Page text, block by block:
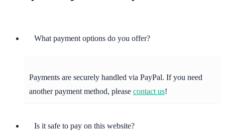
What payment options do you offer?
Payments are securely handled via PayPal. If you need
another payment method, please contact us!
Is it safe to pay on this website?